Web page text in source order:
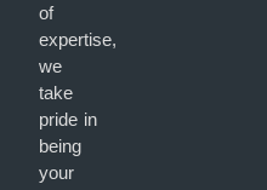
of
expertise,
we
take
pride in
being
your